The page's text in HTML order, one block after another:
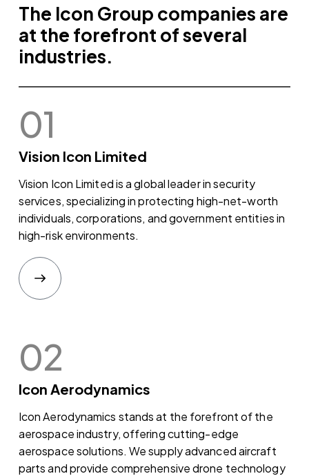
The Icon Group companies are
at the forefront of several
industries.
01
Vision Icon Limited
Vision Icon Limited is a global leader in security
services, specializing in protecting high-net-worth
individuals, corporations, and government entities in
high-risk environments.
02
Icon Aerodynamics
Icon Aerodynamics stands at the forefront of the
aerospace industry, offering cutting-edge
aerospace solutions. We supply advanced aircraft
parts and provide comprehensive drone technology